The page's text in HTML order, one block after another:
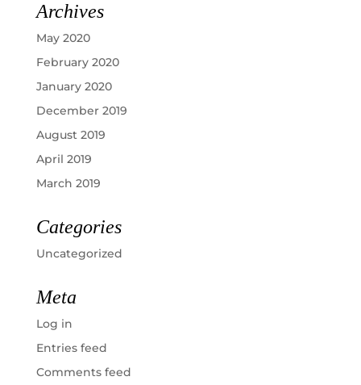
Archives
May 2020
February 2020
January 2020
December 2019
August 2019
April 2019
March 2019
Categories
Uncategorized
Meta
Log in
Entries feed
Comments feed